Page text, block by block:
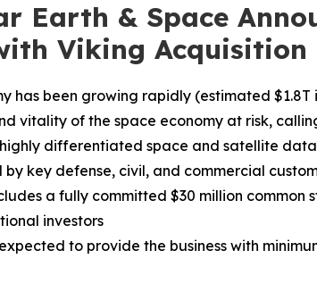
Earth & Space
Viking Acquisition
has been growing rapidly (estimated
vitality of the space economy at risk,
differentiated space and satellite
by key defense, civil, and commercial
a fully committed $30 million
investors
to provide the business with